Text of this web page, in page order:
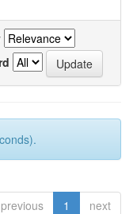
previous 1 next